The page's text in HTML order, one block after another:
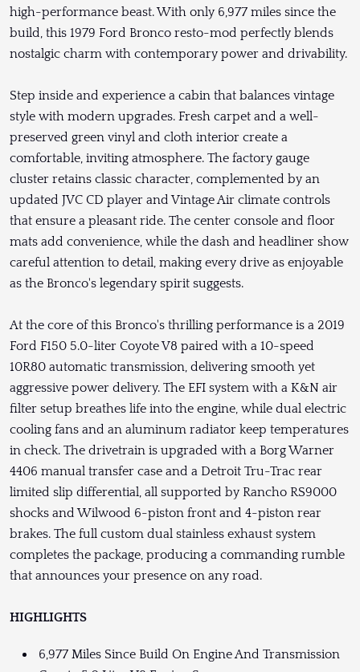
high-performance beast. With only 6,977 miles since the
build, this 1979 Ford Bronco resto-mod perfectly blends
nostalgic charm with contemporary power and drivability.
Step inside and experience a cabin that balances vintage
style with modern upgrades. Fresh carpet and a well-
preserved green vinyl and cloth interior create a
comfortable, inviting atmosphere. The factory gauge
cluster retains classic character, complemented by an
updated JVC CD player and Vintage Air climate controls
that ensure a pleasant ride. The center console and floor
mats add convenience, while the dash and headliner show
careful attention to detail, making every drive as enjoyable
as the Bronco's legendary spirit suggests.
At the core of this Bronco's thrilling performance is a 2019
Ford F150 5.0-liter Coyote V8 paired with a 10-speed
10R80 automatic transmission, delivering smooth yet
aggressive power delivery. The EFI system with a K&N air
filter setup breathes life into the engine, while dual electric
cooling fans and an aluminum radiator keep temperatures
in check. The drivetrain is upgraded with a Borg Warner
4406 manual transfer case and a Detroit Tru-Trac rear
limited slip differential, all supported by Rancho RS9000
shocks and Wilwood 6-piston front and 4-piston rear
brakes. The full custom dual stainless exhaust system
completes the package, producing a commanding rumble
that announces your presence on any road.
HIGHLIGHTS
6,977 Miles Since Build On Engine And Transmission